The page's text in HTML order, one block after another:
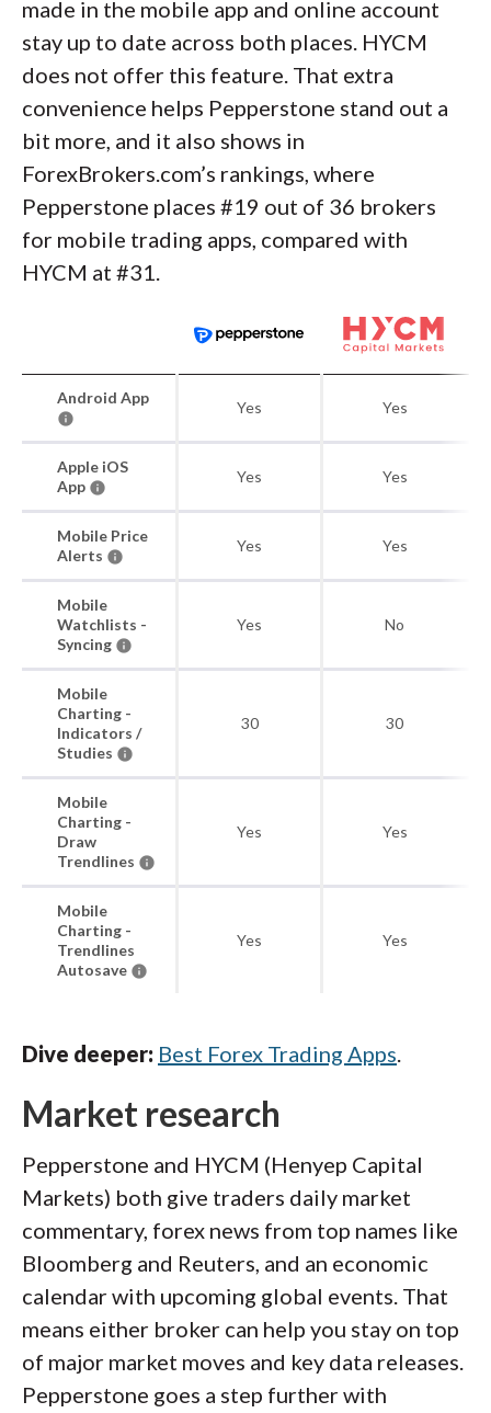
made in the mobile app and online account
stay up to date across both places. HYCM
does not offer this feature. That extra
convenience helps Pepperstone stand out a
bit more, and it also shows in
ForexBrokers.com’s rankings, where
Pepperstone places #19 out of 36 brokers
for mobile trading apps, compared with
HYCM at #31.
Android App
Yes Yes
Apple iOS
App
Yes Yes
Mobile Price
Alerts
Yes Yes
Mobile
Watchlists -
Syncing
Yes No
Mobile
Charting -
Indicators /
Studies
30 30
Mobile
Charting -
Draw
Trendlines
Yes Yes
Mobile
Charting -
Trendlines
Autosave
Yes Yes
Dive deeper: Best Forex Trading Apps.
Market research
Pepperstone and HYCM (Henyep Capital
Markets) both give traders daily market
commentary, forex news from top names like
Bloomberg and Reuters, and an economic
calendar with upcoming global events. That
means either broker can help you stay on top
of major market moves and key data releases.
Pepperstone goes a step further with